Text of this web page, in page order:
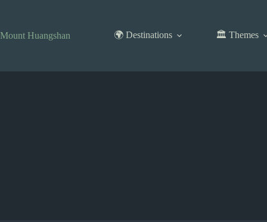
Mount Huangshan
🌍 Destinations 🏛️ Themes